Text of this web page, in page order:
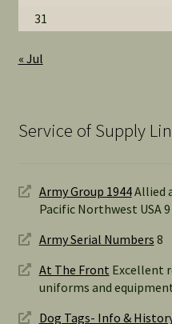
31
« Jul
Service of Supply
Army Group 1944Allied
Pacific Northwest USA 9
Army Serial Numbers 8
At The Front Excellent
uniforms and
Dog Tags- Info &